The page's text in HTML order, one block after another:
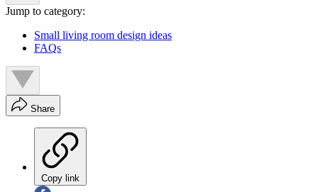
Jump to category:
Small living room design ideas
FAQs
Share
Copy link